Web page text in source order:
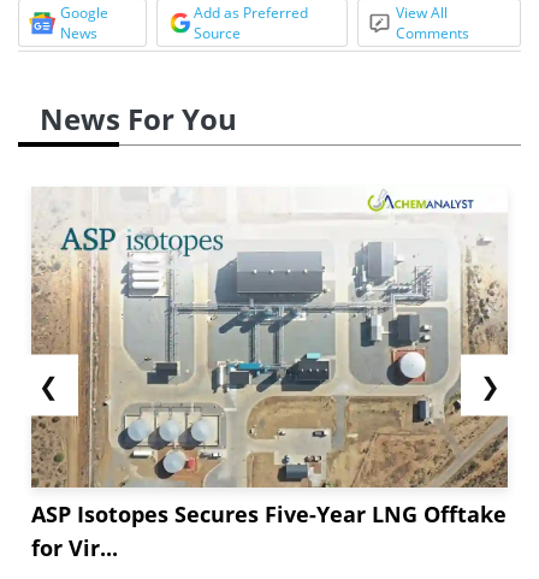
Google
News
Add as Preferred
Source
View All
Comments
News For You
❮
ASP Isotopes Secures Five-Year LNG Offtake
for Vir...
❯